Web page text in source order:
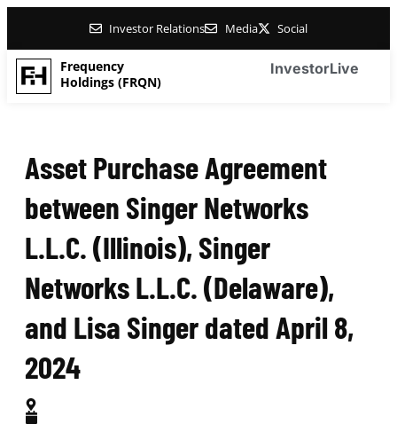
Investor Relations Media Social
Frequency
Holdings (FRQN)
InvestorLive
Asset Purchase Agreement
between Singer Networks
L.L.C. (Illinois), Singer
Networks L.L.C. (Delaware),
and Lisa Singer dated April 8,
2024